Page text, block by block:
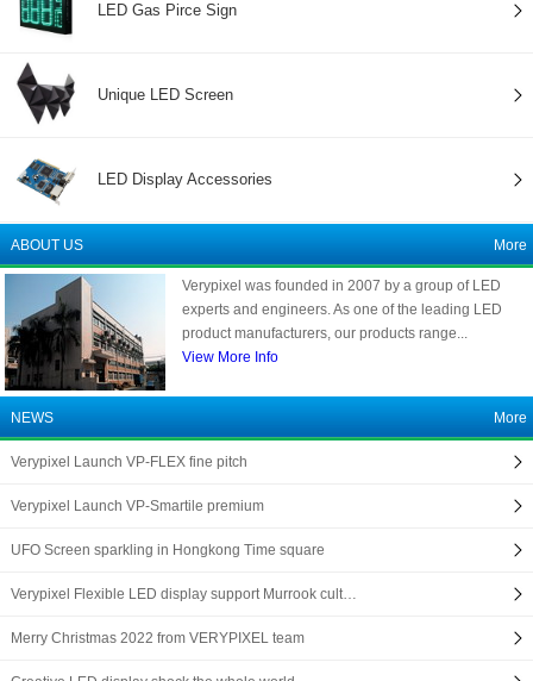
LED Gas Pirce Sign
Unique LED Screen
LED Display Accessories
ABOUT US More
Verypixel was founded in 2007 by a group of LED
experts and engineers. As one of the leading LED
product manufacturers, our products range...
View More Info
NEWS More
Verypixel Launch VP-FLEX fine pitch
Verypixel Launch VP-Smartile premium
UFO Screen sparkling in Hongkong Time square
Verypixel Flexible LED display support Murrook cult…
Merry Christmas 2022 from VERYPIXEL team